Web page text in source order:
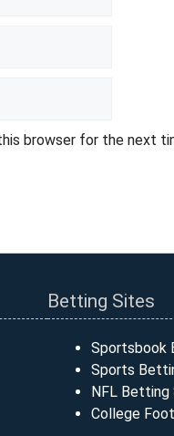
browser for the next
Betting Sites
Sportsbook
Sports
NFL Betting
College